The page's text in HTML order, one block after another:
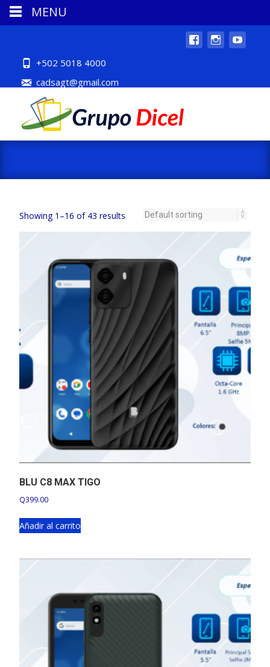
+502 5018 4000
cadsagt@gmail.com
Showing 1–16 of 43 results
BLU C8 MAX TIGO
Q399.00
Añadir al carrito
MENU